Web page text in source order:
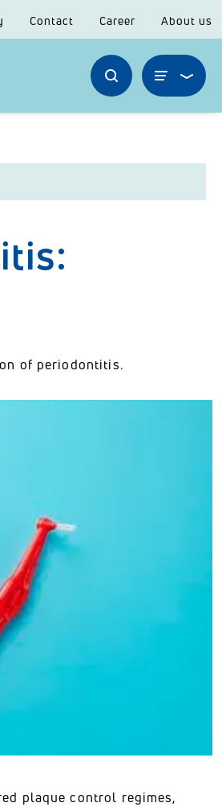
Contact Career About us
of periodontitis.
plaque control regimes,